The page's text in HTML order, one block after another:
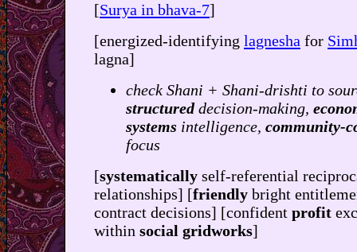
[Surya in bhava-7]
[energized-identifying lagnesha for
lagna]
check Shani + Shani-drishti to
structureddecision-making,
systems intelligence, community-
focus
[systematically self-referential
relationships] [friendly bright
contract decisions] [confident profit
within social gridworks]